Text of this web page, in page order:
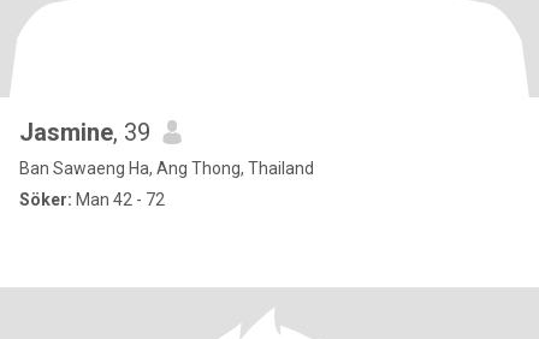
Jasmine, 39
Ban Sawaeng Ha, Ang Thong, Thailand
Söker: Man 42 - 72